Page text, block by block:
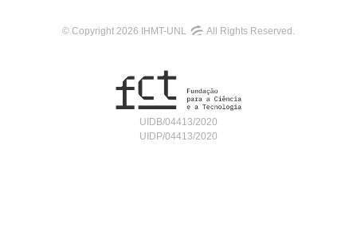
© Copyright 2026 IHMT-UNL All Rights Reserved.
UIDB/04413/2020
UIDP/04413/2020